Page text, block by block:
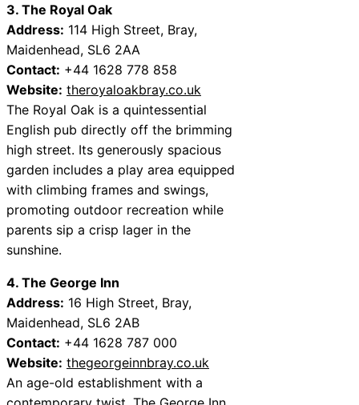
3. The Royal Oak
Address: 114 High Street, Bray,
Maidenhead, SL6 2AA
Contact: +44 1628 778 858
Website: theroyaloakbray.co.uk
The Royal Oak is a quintessential
English pub directly off the brimming
high street. Its generously spacious
garden includes a play area equipped
with climbing frames and swings,
promoting outdoor recreation while
parents sip a crisp lager in the
sunshine.
4. The George Inn
Address: 16 High Street, Bray,
Maidenhead, SL6 2AB
Contact: +44 1628 787 000
Website: thegeorgeinnbray.co.uk
An age-old establishment with a